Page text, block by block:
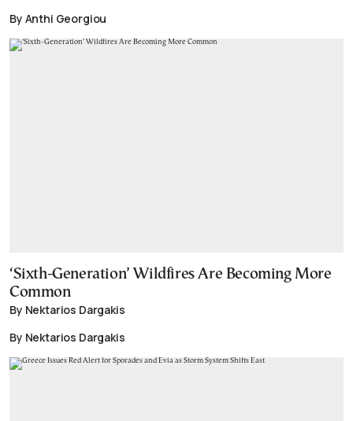
By Anthi Georgiou
‘Sixth-Generation’ Wildfires Are Becoming More
Common
By Nektarios Dargakis
By Nektarios Dargakis